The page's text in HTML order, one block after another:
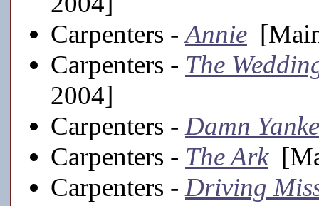
Carpenters -Annie
Carpenters - The
2004]
Carpenters - Damn
Carpenters - The Ark
Carpenters - Driving